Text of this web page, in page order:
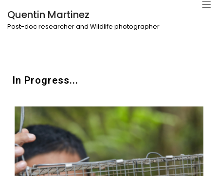
Quentin Martinez
Post-doc researcher and Wildlife photographer
In Progress...